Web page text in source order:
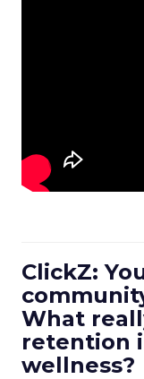
ClickZ:
What
retention
wellness?